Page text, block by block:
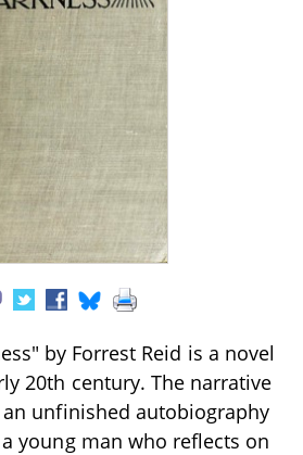
by Forrest Reid is a novel
20th century. The narrative
unfinished autobiography
young man who reflects on